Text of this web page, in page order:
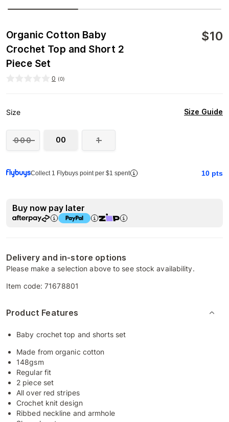
Organic Cotton Baby
Crochet Top and Short 2
Piece Set
$10
0 (0)
Size Size Guide
000 00 1
Collect 1 Flybuys point per $1 spent 10 pts
Buy now pay later
Delivery and in-store options
Please make a selection above to see stock availability.
Item code:71678801
Product Features
Baby crochet top and shorts set
Made from organic cotton
148gsm
Regular fit
2 piece set
All over red stripes
Crochet knit design
Ribbed neckline and armhole